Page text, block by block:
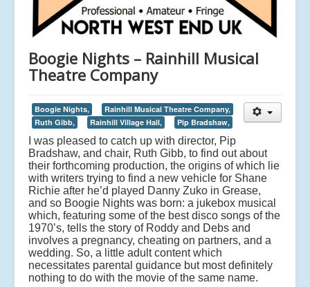
Boogie Nights – Rainhill Musical
Theatre Company
Boogie Nights,
Rainhill Musical Theatre Company,
Ruth Gibb,
Rainhill Village Hall, Pip Bradshaw,
I was pleased to catch up with director, Pip
Bradshaw, and chair, Ruth Gibb, to find out about
their forthcoming production, the origins of which lie
with writers trying to find a new vehicle for Shane
Richie after he’d played Danny Zuko in Grease,
and so Boogie Nights was born: a jukebox musical
which, featuring some of the best disco songs of the
1970’s, tells the story of Roddy and Debs and
involves a pregnancy, cheating on partners, and a
wedding. So, a little adult content which
necessitates parental guidance but most definitely
nothing to do with the movie of the same name.